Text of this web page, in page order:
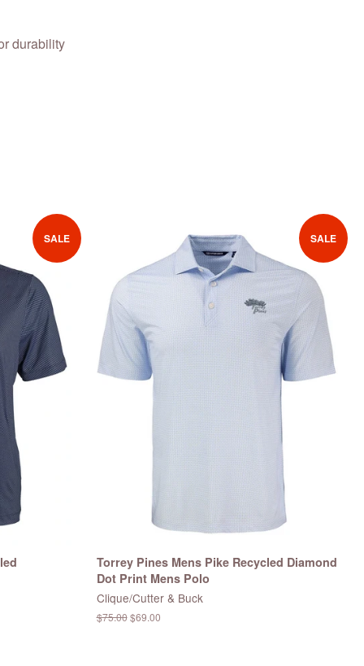
durability
SALE SALE
Torrey Pines Mens Pike Recycled Diamond
Dot Print Mens Polo
Clique/Cutter & Buck
Regular
$75.00 Sale
$69.00